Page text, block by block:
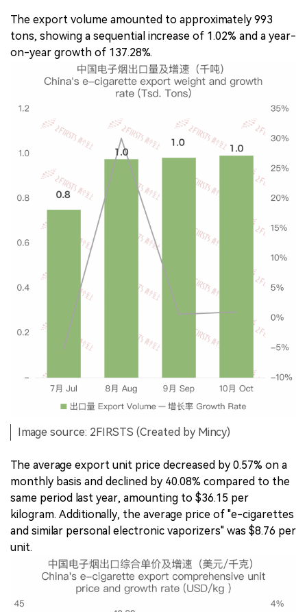
The export volume amounted to approximately 993
tons, showing a sequential increase of 1.02% and a year-
on-year growth of 137.28%.
Image source: 2FIRSTS (Created by Mincy)
The average export unit price decreased by 0.57% on a
monthly basis and declined by 40.08% compared to the
same period last year, amounting to $36.15 per
kilogram. Additionally, the average price of "e-cigarettes
and similar personal electronic vaporizers" was $8.76 per
unit.